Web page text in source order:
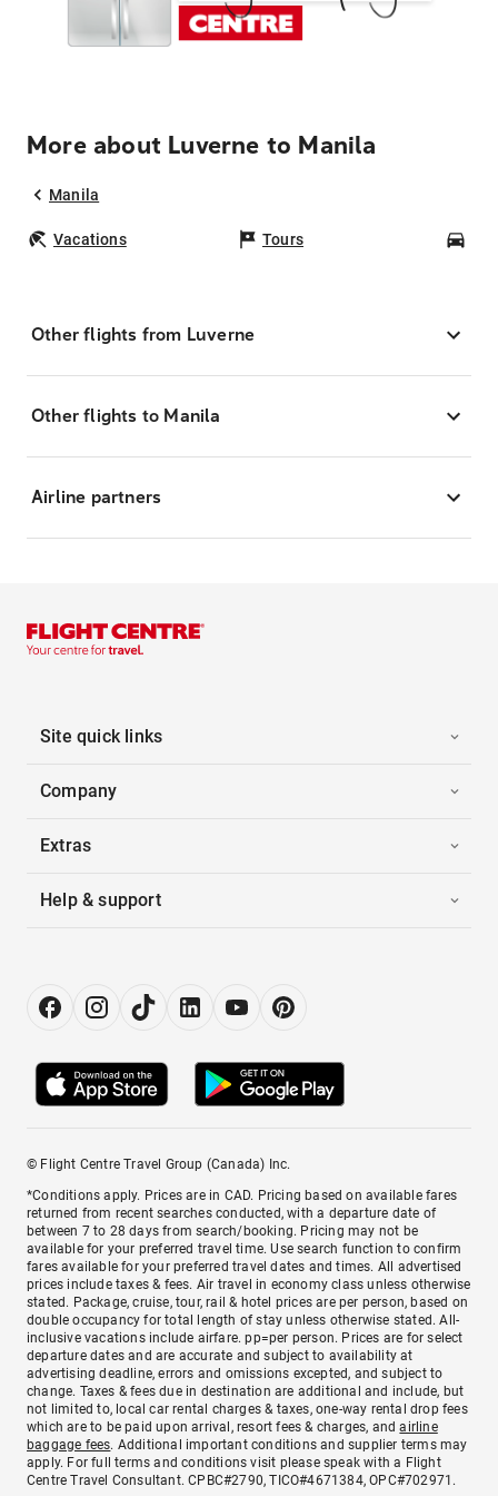
More about Luverne to Manila
Manila
Vacations Tours
Other flights from Luverne
Other flights to Manila
Airline partners
Site quick links
Company
Extras
Help & support
© Flight Centre Travel Group (Canada) Inc.
*Conditions apply. Prices are in CAD. Pricing based on available fares
returned from recent searches conducted, with a departure date of
between 7 to 28 days from search/booking. Pricing may not be
available for your preferred travel time. Use search function to confirm
fares available for your preferred travel dates and times. All advertised
prices include taxes & fees. Air travel in economy class unless otherwise
stated. Package, cruise, tour, rail & hotel prices are per person, based on
double occupancy for total length of stay unless otherwise stated. All-
inclusive vacations include airfare. pp=per person. Prices are for select
departure dates and are accurate and subject to availability at
advertising deadline, errors and omissions excepted, and subject to
change. Taxes & fees due in destination are additional and include, but
not limited to, local car rental charges & taxes, one-way rental drop fees
which are to be paid upon arrival, resort fees & charges, andairline
baggage fees. Additional important conditions and supplier terms may
apply. For full terms and conditions visit please speak with a Flight
Centre Travel Consultant. CPBC#2790, TICO#4671384, OPC#702971.